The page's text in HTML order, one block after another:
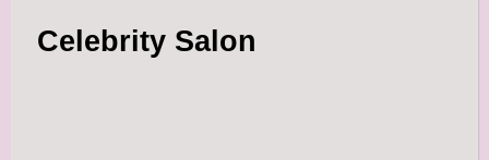
Celebrity Salon